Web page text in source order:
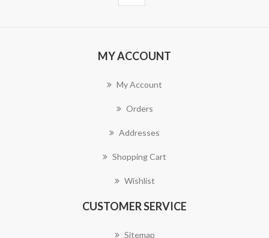
MY ACCOUNT
My Account
Orders
Addresses
Shopping Cart
Wishlist
CUSTOMER SERVICE
Sitemap